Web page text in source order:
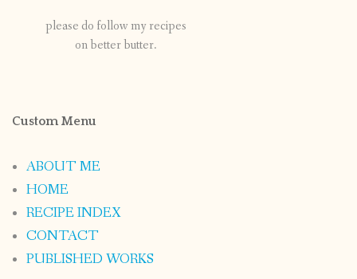
please do follow my recipes
on better butter.
Custom Menu
ABOUT ME
HOME
RECIPE INDEX
CONTACT
PUBLISHED WORKS